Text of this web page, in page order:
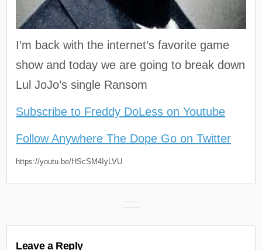
I’m back with the internet’s favorite game
show and today we are going to break down
Lul JoJo’s single Ransom
Subscribe to Freddy DoLess on Youtube
Follow Anywhere The Dope Go on Twitter
https://youtu.be/HScSM4IyLVU
navigation
Leave a Reply